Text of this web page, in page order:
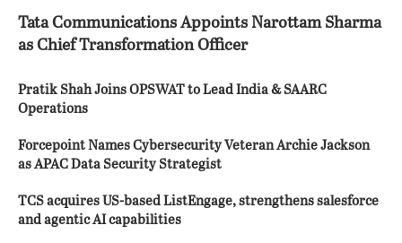
Tata Communications Appoints Narottam Sharma
as Chief Transformation Officer
Pratik Shah Joins OPSWAT to Lead India & SAARC
Operations
Forcepoint Names Cybersecurity Veteran Archie Jackson
as APAC Data Security Strategist
TCS acquires US-based ListEngage, strengthens salesforce
and agentic AI capabilities